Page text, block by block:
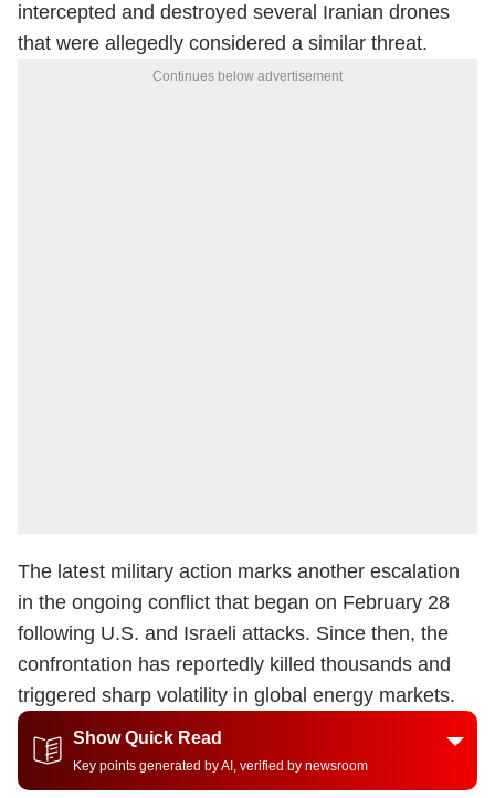
intercepted and destroyed several Iranian drones
that were allegedly considered a similar threat.
Continues below advertisement
The latest military action marks another escalation
in the ongoing conflict that began on February 28
following U.S. and Israeli attacks. Since then, the
confrontation has reportedly killed thousands and
triggered sharp volatility in global energy markets.
Show Quick Read
Key points generated by AI, verified by newsroom